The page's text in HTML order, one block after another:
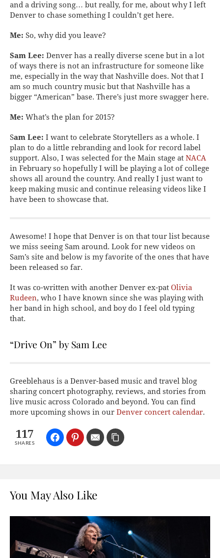
and a driving song… but really, for me, about why I left
Denver to chase something I couldn’t get here.
Me: So, why did you leave?
Sam Lee: Denver has a really diverse scene but in a lot
of ways there is not an infrastructure for someone like
me, especially in the way that Nashville does. Not that I
am so much country music but that Nashville has a
bigger “American” base. There’s just more swagger here.
Me: What’s the plan for 2015?
Sam Lee: I want to celebrate Storytellers as a whole. I
plan to do a little rebranding and look for record label
support. Also, I was selected for the Main stage at NACA
in February so hopefully I will be playing a lot of college
shows all around the country. And really I just want to
keep making music and continue releasing videos like I
have been to showcase that.
Awesome! I hope that Denver is on that tour list because
we miss seeing Sam around. Look for new videos on
Sam’s site and below is my favorite of the ones that have
been released so far.
It was co-written with another Denver ex-pat Olivia
Rudeen, who I have known since she was playing with
her band in high school, and boy do I feel old typing
that.
“Drive On” by Sam Lee
Greeblehaus is a Denver-based music and travel blog
sharing concert photography, reviews, and stories from
live music across Colorado and beyond. You can find
more upcoming shows in our Denver concert calendar.
117
SHARES
You May Also Like